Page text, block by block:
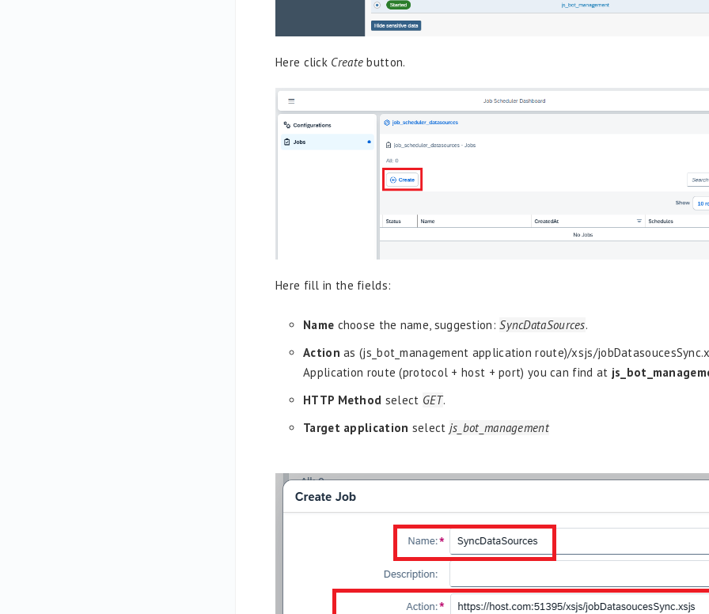
Here click Create button.
Here fill in the fields:
Name choose the name, suggestion:SyncDataSources.
Action as (js_bot_management application route)/xsjs/
Application route (protocol + host + port) you can find at
HTTP Method select GET.
Target application select js_bot_management